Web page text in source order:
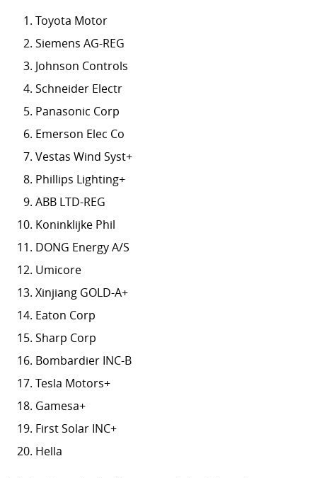
Toyota Motor
Siemens AG-REG
Johnson Controls
Schneider Electr
Panasonic Corp
Emerson Elec Co
Vestas Wind Syst+
Phillips Lighting+
ABB LTD-REG
Koninklijke Phil
DONG Energy A/S
Umicore
Xinjiang GOLD-A+
Eaton Corp
Sharp Corp
Bombardier INC-B
Tesla Motors+
Gamesa+
First Solar INC+
Hella